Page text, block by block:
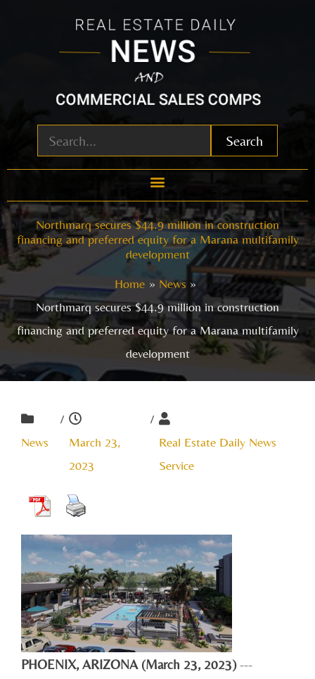
Search
Northmarq secures $44.9 million in construction
financing and preferred equity for a Marana multifamily
development
Home
News
Northmarq secures $44.9 million in construction
financing and preferred equity for a Marana multifamily
development
News
/
March 23,
2023
/
Real Estate Daily News
Service
PHOENIX, ARIZONA (March 23, 2023)---